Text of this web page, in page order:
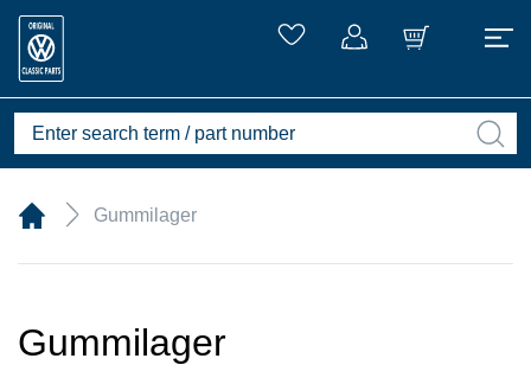
Gummilager
Gummilager